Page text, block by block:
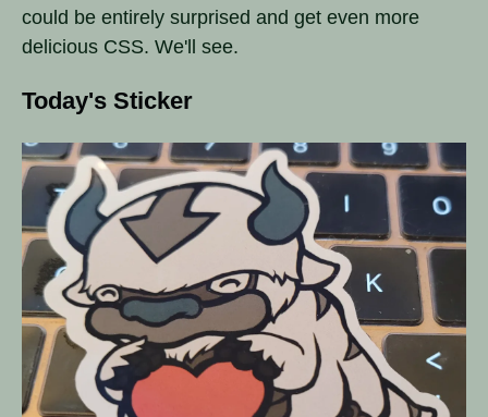
could be entirely surprised and get even more
delicious CSS. We'll see.
Today's Sticker